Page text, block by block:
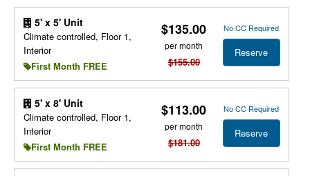
5' x 5' Unit
Climate controlled, Floor 1,
Interior
First Month FREE
$135.00
per month
$155.00
No CC Required
Reserve
5' x 8' Unit
Climate controlled, Floor 1,
Interior
First Month FREE
$113.00
per month
$181.00
No CC Required
Reserve